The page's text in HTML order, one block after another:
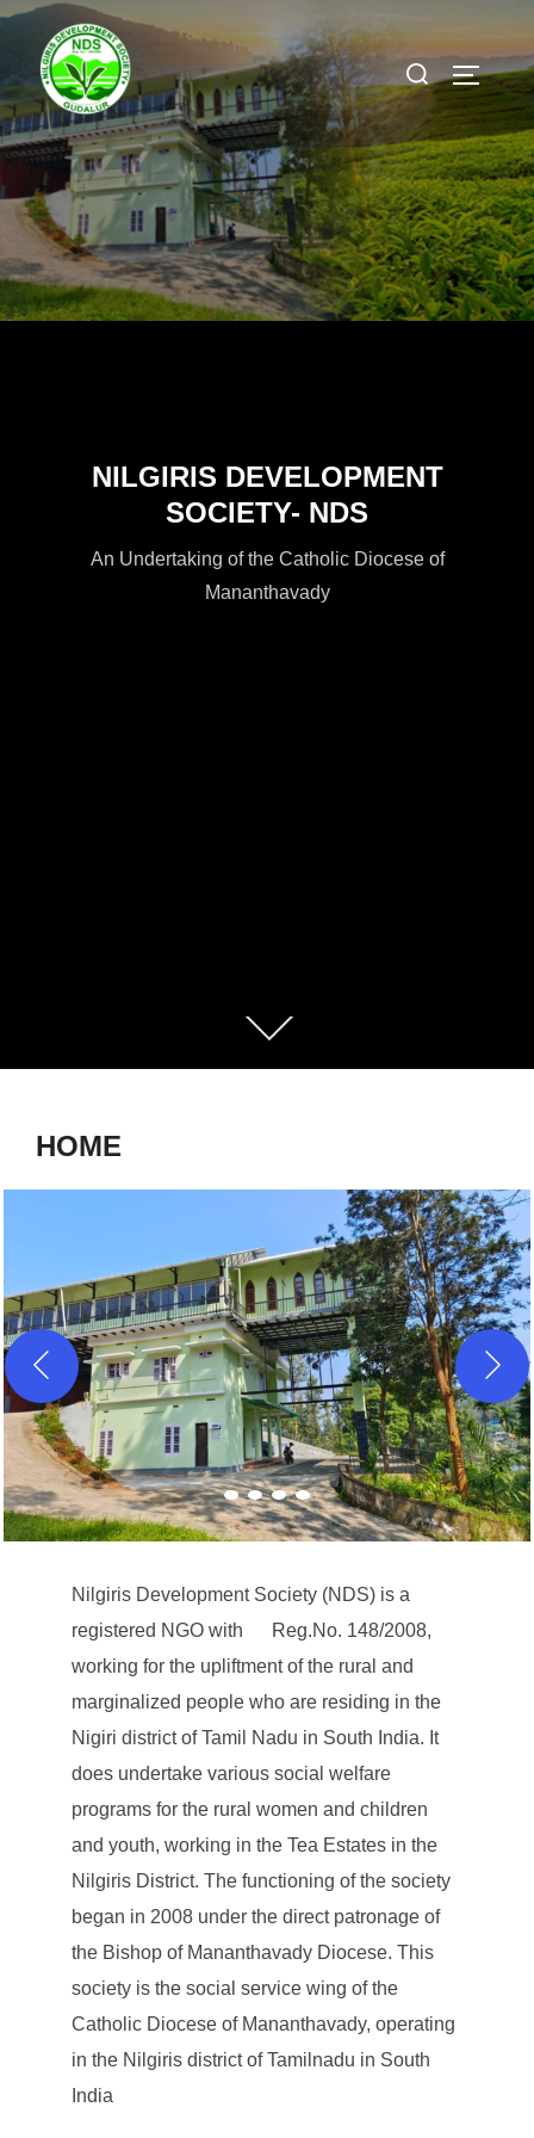
Skip
content
Search
for:
NILGIRIS DEVELOPMENT
SOCIETY- NDS
An Undertaking of the Catholic Diocese of
Mananthavady
Scroll
down
HOME
Nilgiris Development Society (NDS) is a
registered NGO with Reg.No. 148/2008,
working for the upliftment of the rural and
marginalized people who are residing in the
Nigiri district of Tamil Nadu in South India. It
does undertake various social welfare
programs for the rural women and children
and youth, working in the Tea Estates in the
Nilgiris District. The functioning of the society
began in 2008 under the direct patronage of
the Bishop of Mananthavady Diocese. This
society is the social service wing of the
Catholic Diocese of Mananthavady, operating
in the Nilgiris district of Tamilnadu in South
India